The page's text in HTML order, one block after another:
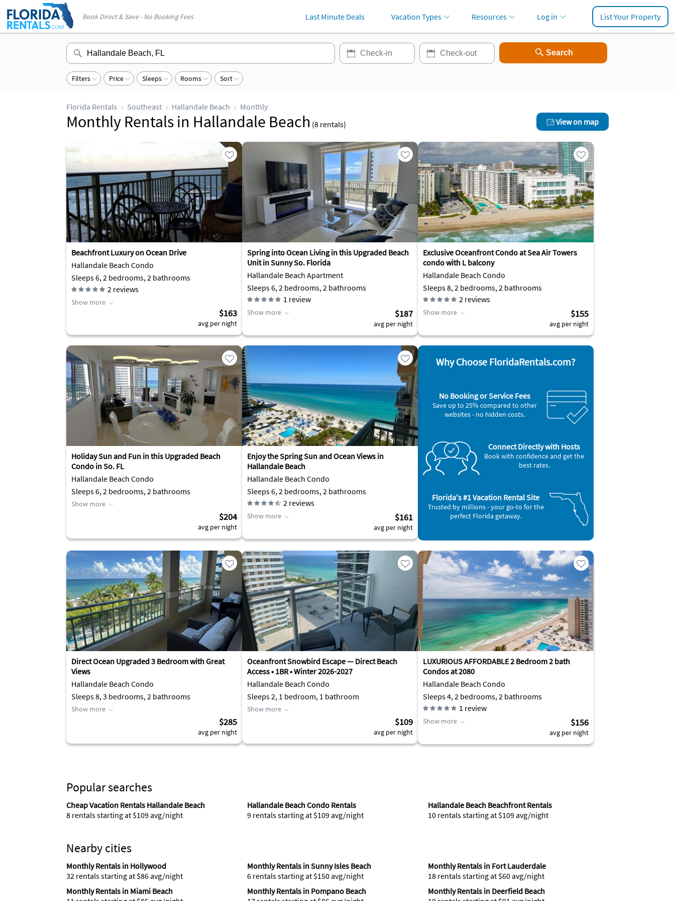
Book Direct & Save - No Booking Fees Last Minute Deals Vacation Types Resources Log in List Your Property
Filters Price Sleeps Rooms Sort
Florida Rentals Southeast Hallandale Beach Monthly
Monthly Rentals in Hallandale Beach (8 rentals) View on map
Beachfront Luxury on Ocean Drive
Hallandale Beach Condo
Sleeps 6, 2 bedrooms, 2 bathrooms
2 reviews
Show more
$163
avg per night
Spring into Ocean Living in this Upgraded Beach
Unit in Sunny So. Florida
Hallandale Beach Apartment
Sleeps 6, 2 bedrooms, 2 bathrooms
1 review
Show more $187
avg per night
Exclusive Oceanfront Condo at Sea Air Towers
condo with L balcony
Hallandale Beach Condo
Sleeps 8, 2 bedrooms, 2 bathrooms
2 reviews
Show more $155
avg per night
Holiday Sun and Fun in this Upgraded Beach
Condo in So. FL
Hallandale Beach Condo
Sleeps 6, 2 bedrooms, 2 bathrooms
Show more
$204
avg per night
Enjoy the Spring Sun and Ocean Views in
Hallandale Beach
Hallandale Beach Condo
Sleeps 6, 2 bedrooms, 2 bathrooms
2 reviews
Show more $161
avg per night
Why Choose FloridaRentals.com?
No Booking or Service Fees
Save up to 25% compared to other
websites - no hidden costs.
Connect Directly with Hosts
Book with confidence and get the
best rates.
Florida's #1 Vacation Rental Site
Trusted by millions - your go-to for the
perfect Florida getaway.
Direct Ocean Upgraded 3 Bedroom with Great
Views
Hallandale Beach Condo
Sleeps 8, 3 bedrooms, 2 bathrooms
Show more
$285
avg per night
Oceanfront Snowbird Escape — Direct Beach
Access • 1BR • Winter 2026-2027
Hallandale Beach Condo
Sleeps 2, 1 bedroom, 1 bathroom
Show more
$109
avg per night
LUXURIOUS AFFORDABLE 2 Bedroom 2 bath
Condos at 2080
Hallandale Beach Condo
Sleeps 4, 2 bedrooms, 2 bathrooms
1 review
Show more $156
avg per night
Popular searches
Cheap Vacation Rentals Hallandale Beach
8 rentals starting at $109 avg/night
Hallandale Beach Condo Rentals
9 rentals starting at $109 avg/night
Hallandale Beach Beachfront Rentals
10 rentals starting at $109 avg/night
Nearby cities
Monthly Rentals in Hollywood
32 rentals starting at $86 avg/night
Monthly Rentals in Sunny Isles Beach
6 rentals starting at $150 avg/night
Monthly Rentals in Fort Lauderdale
18 rentals starting at $60 avg/night
Monthly Rentals in Miami Beach
Monthly Rentals in Pompano Beach
Monthly Rentals in Deerfield Beach